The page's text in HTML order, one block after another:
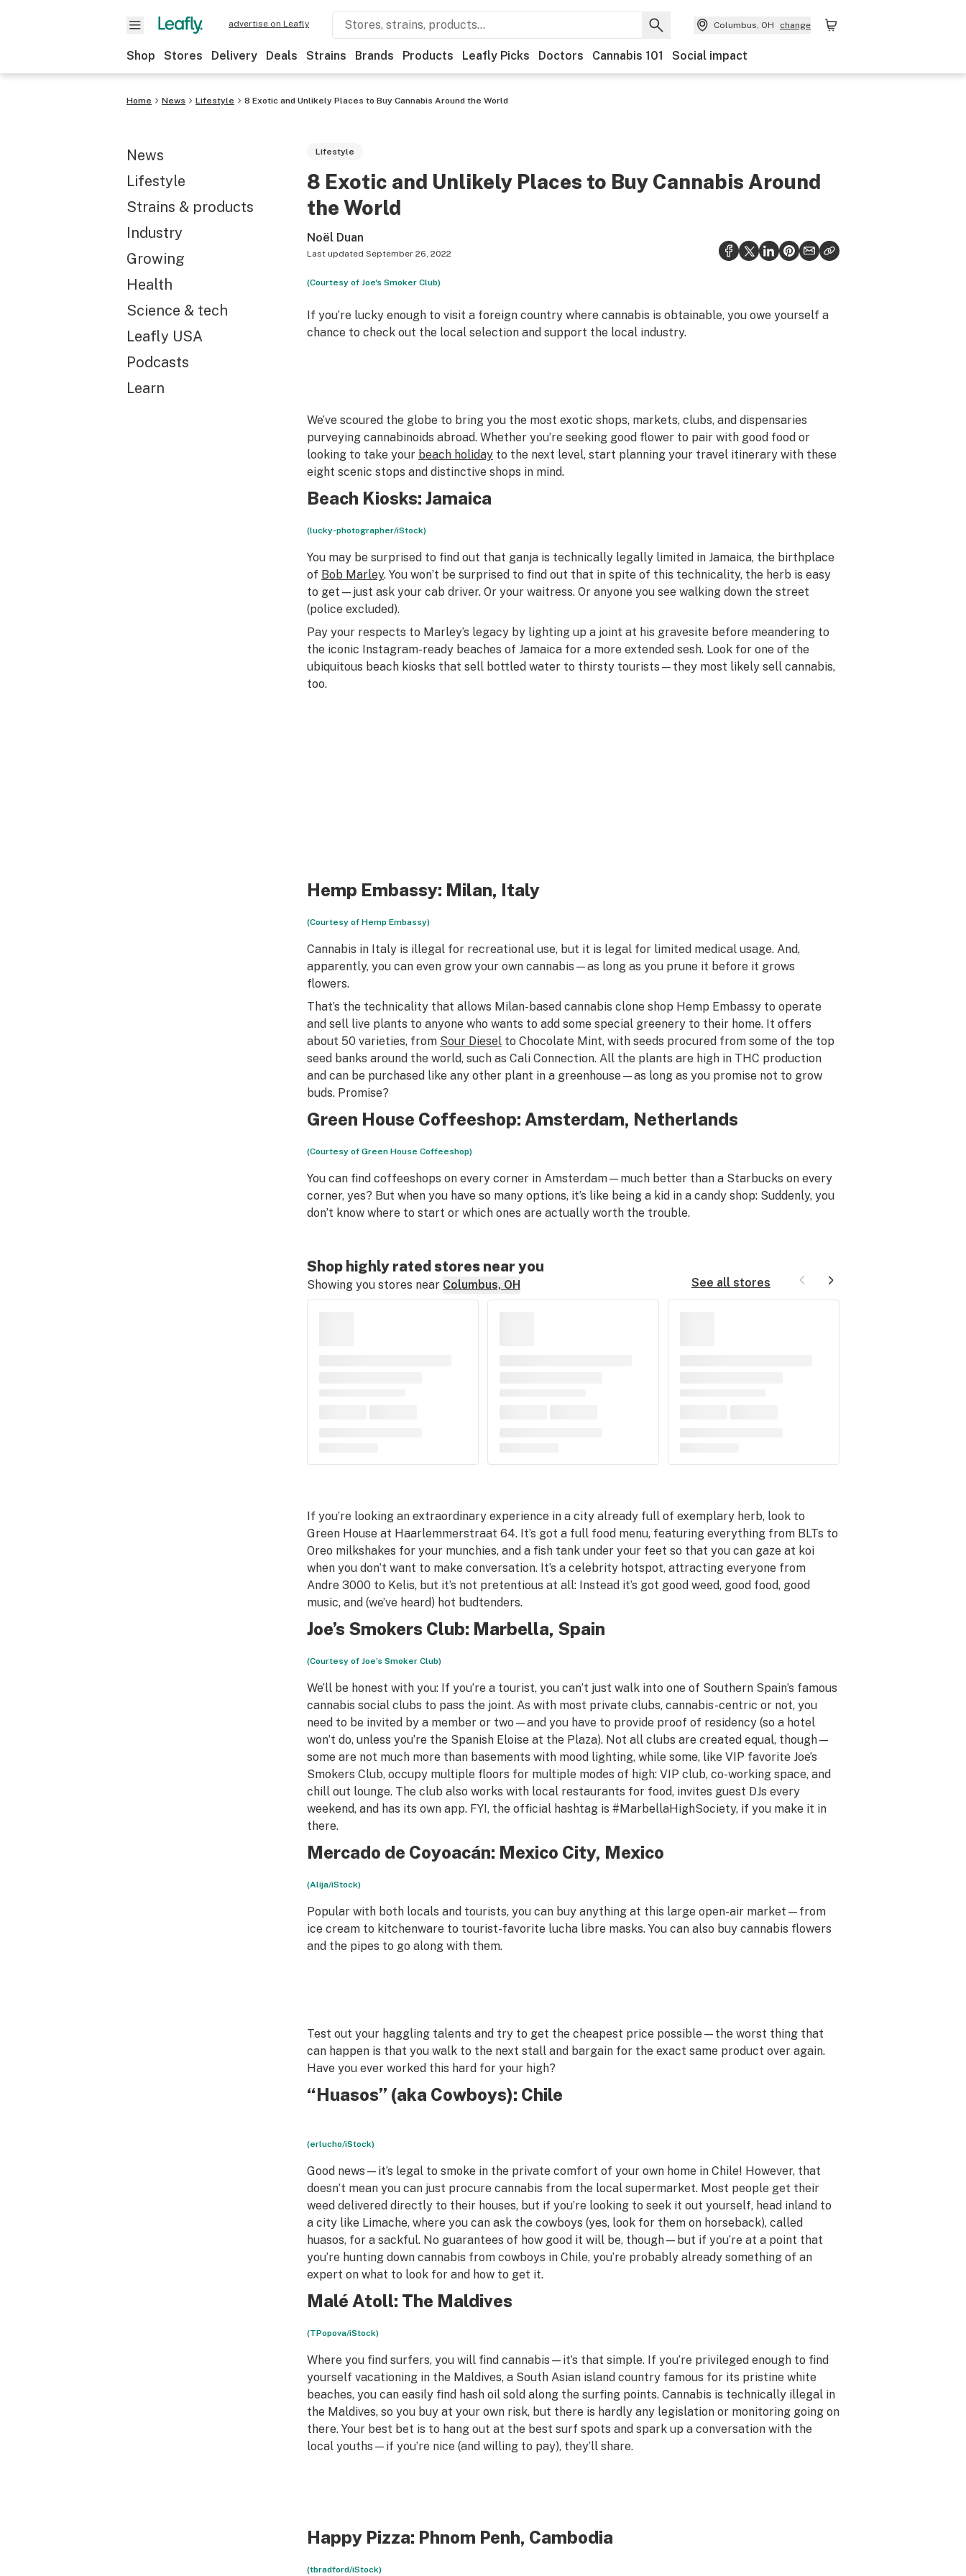
advertise on Leafly Columbus, OH change
Shop Stores Delivery Deals Strains Brands Products Leafly Picks Doctors Cannabis 101 Social impact
Home News Lifestyle 8 Exotic and Unlikely Places to Buy Cannabis Around the World
News
Lifestyle
Strains & products
Industry
Growing
Health
Science & tech
Leafly USA
Podcasts
Learn
Lifestyle
8 Exotic and Unlikely Places to Buy Cannabis Around
the World
Noël Duan
Last updated September 26, 2022
(Courtesy of Joe's Smoker Club)
If you’re lucky enough to visit a foreign country where cannabis is obtainable, you owe yourself a
chance to check out the local selection and support the local industry.
We’ve scoured the globe to bring you the most exotic shops, markets, clubs, and dispensaries
purveying cannabinoids abroad. Whether you’re seeking good flower to pair with good food or
looking to take your beach holidayto the next level, start planning your travel itinerary with these
eight scenic stops and distinctive shops in mind.
Beach Kiosks: Jamaica
(lucky-photographer/iStock)
You may be surprised to find out that ganja is technically legally limited in Jamaica, the birthplace
of Bob Marley. You won’t be surprised to find out that in spite of this technicality, the herb is easy
to get—just ask your cab driver. Or your waitress. Or anyone you see walking down the street
(police excluded).
Pay your respects to Marley’s legacy by lighting up a joint at his gravesite before meandering to
the iconic Instagram-ready beaches of Jamaica for a more extended sesh. Look for one of the
ubiquitous beach kiosks that sell bottled water to thirsty tourists—they most likely sell cannabis,
too.
Hemp Embassy: Milan, Italy
(Courtesy of Hemp Embassy)
Cannabis in Italy is illegal for recreational use, but it is legal for limited medical usage. And,
apparently, you can even grow your own cannabis—as long as you prune it before it grows
flowers.
That’s the technicality that allows Milan-based cannabis clone shop Hemp Embassy to operate
and sell live plants to anyone who wants to add some special greenery to their home. It offers
about 50 varieties, from Sour Dieselto Chocolate Mint, with seeds procured from some of the top
seed banks around the world, such as Cali Connection. All the plants are high in THC production
and can be purchased like any other plant in a greenhouse—as long as you promise not to grow
buds. Promise?
Green House Coffeeshop: Amsterdam, Netherlands
(Courtesy of Green House Coffeeshop)
You can find coffeeshops on every corner in Amsterdam—much better than a Starbucks on every
corner, yes? But when you have so many options, it’s like being a kid in a candy shop: Suddenly, you
don’t know where to start or which ones are actually worth the trouble.
Shop highly rated stores near you
Showing you stores near Columbus, OH See all stores
If you’re looking an extraordinary experience in a city already full of exemplary herb, look to
Green House at Haarlemmerstraat 64. It’s got a full food menu, featuring everything from BLTs to
Oreo milkshakes for your munchies, and a fish tank under your feet so that you can gaze at koi
when you don’t want to make conversation. It’s a celebrity hotspot, attracting everyone from
Andre 3000 to Kelis, but it’s not pretentious at all: Instead it’s got good weed, good food, good
music, and (we’ve heard) hot budtenders.
Joe’s Smokers Club: Marbella, Spain
(Courtesy of Joe’s Smoker Club)
We’ll be honest with you: If you’re a tourist, you can’t just walk into one of Southern Spain’s famous
cannabis social clubs to pass the joint. As with most private clubs, cannabis-centric or not, you
need to be invited by a member or two—and you have to provide proof of residency (so a hotel
won’t do, unless you’re the Spanish Eloise at the Plaza). Not all clubs are created equal, though—
some are not much more than basements with mood lighting, while some, like VIP favorite Joe’s
Smokers Club, occupy multiple floors for multiple modes of high: VIP club, co-working space, and
chill out lounge. The club also works with local restaurants for food, invites guest DJs every
weekend, and has its own app. FYI, the official hashtag is #MarbellaHighSociety, if you make it in
there.
Mercado de Coyoacán: Mexico City, Mexico
(Alija/iStock)
Popular with both locals and tourists, you can buy anything at this large open-air market—from
ice cream to kitchenware to tourist-favorite lucha libre masks. You can also buy cannabis flowers
and the pipes to go along with them.
Test out your haggling talents and try to get the cheapest price possible—the worst thing that
can happen is that you walk to the next stall and bargain for the exact same product over again.
Have you ever worked this hard for your high?
“Huasos” (aka Cowboys): Chile
(erlucho/iStock)
Good news—it’s legal to smoke in the private comfort of your own home in Chile! However, that
doesn’t mean you can just procure cannabis from the local supermarket. Most people get their
weed delivered directly to their houses, but if you’re looking to seek it out yourself, head inland to
a city like Limache, where you can ask the cowboys (yes, look for them on horseback), called
huasos, for a sackful. No guarantees of how good it will be, though—but if you’re at a point that
you’re hunting down cannabis from cowboys in Chile, you’re probably already something of an
expert on what to look for and how to get it.
Malé Atoll: The Maldives
(TPopova/iStock)
Where you find surfers, you will find cannabis—it’s that simple. If you’re privileged enough to find
yourself vacationing in the Maldives, a South Asian island country famous for its pristine white
beaches, you can easily find hash oil sold along the surfing points. Cannabis is technically illegal in
the Maldives, so you buy at your own risk, but there is hardly any legislation or monitoring going on
there. Your best bet is to hang out at the best surf spots and spark up a conversation with the
local youths—if you’re nice (and willing to pay), they’ll share.
Happy Pizza: Phnom Penh, Cambodia
(tbradford/iStock)